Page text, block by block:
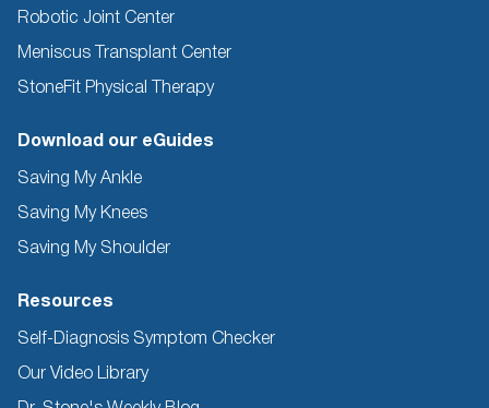
Robotic Joint Center
Meniscus Transplant Center
StoneFit Physical Therapy
Download our eGuides
Saving My Ankle
Saving My Knees
Saving My Shoulder
Resources
Self-Diagnosis Symptom Checker
Our Video Library